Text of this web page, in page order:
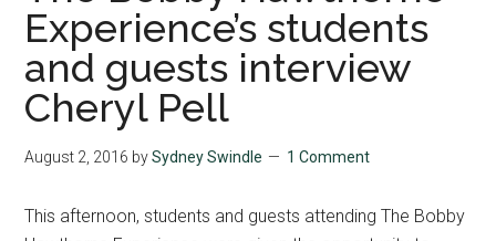
Journalism
Workshop
Experience’s students
and guests interview
Cheryl Pell
August 2, 2016 bySydney Swindle 1 Comment
This afternoon, students and guests attending The Bobby